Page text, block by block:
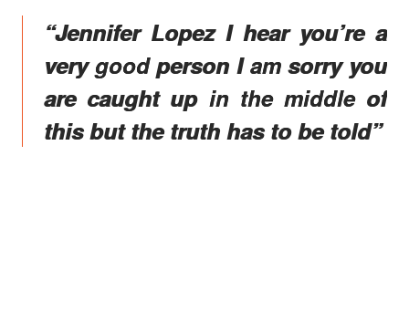
“Jennifer Lopez I hear you’re a
very good person I am sorry you
are caught up in the middle of
this but the truth has to be told”